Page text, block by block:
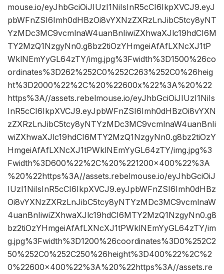
mouse.io/eyJhbGciOiJIUzI1NiIsInR5cCI6IkpXVCJ9.eyJ
pbWFnZSI6Imh0dHBzOi8vYXNzZXRzLnJibC5tcy8yNT
YzMDc3MC9vcmlnaW4uanBnIiwiZXhwaXJlc19hdCI6M
TY2MzQ1NzgyNn0.g8bz2tiOzYHmgeiAfAfLXNcXJ1tP
WklNEmYyGL64zTY/img.jpg%3Fwidth%3D1500%26co
ordinates%3D262%252C0%252C263%252C0%26heig
ht%3D2000%22%2C%20%22600x%22%3A%20%22
https%3A//assets.rebelmouse.io/eyJhbGciOiJIUzI1NiIs
InR5cCI6IkpXVCJ9.eyJpbWFnZSI6Imh0dHBzOi8vYXN
zZXRzLnJibC5tcy8yNTYzMDc3MC9vcmlnaW4uanBnIi
wiZXhwaXJlc19hdCI6MTY2MzQ1NzgyNn0.g8bz2tiOzY
HmgeiAfAfLXNcXJ1tPWklNEmYyGL64zTY/img.jpg%3
Fwidth%3D600%22%2C%20%221200×400%22%3A
%20%22https%3A//assets.rebelmouse.io/eyJhbGciOiJ
IUzI1NiIsInR5cCI6IkpXVCJ9.eyJpbWFnZSI6Imh0dHBz
Oi8vYXNzZXRzLnJibC5tcy8yNTYzMDc3MC9vcmlnaW
4uanBnIiwiZXhwaXJlc19hdCI6MTY2MzQ1NzgyNn0.g8
bz2tiOzYHmgeiAfAfLXNcXJ1tPWklNEmYyGL64zTY/im
g.jpg%3Fwidth%3D1200%26coordinates%3D0%252C2
50%252C0%252C250%26height%3D400%22%2C%2
0%22600×400%22%3A%20%22https%3A//assets.re